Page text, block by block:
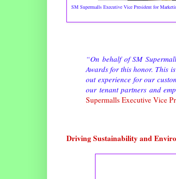
SM Supermalls Executive Vice President for
“On behalf of SM
Awards for this honor. This
out experience for our
our tenant partners and
Supermalls Executive Vice
Driving Sustainability and